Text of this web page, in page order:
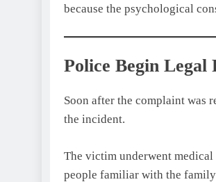
because the psychological
Police Begin Legal
Soon after the complaint was
the incident.
The victim underwent
people familiar with the